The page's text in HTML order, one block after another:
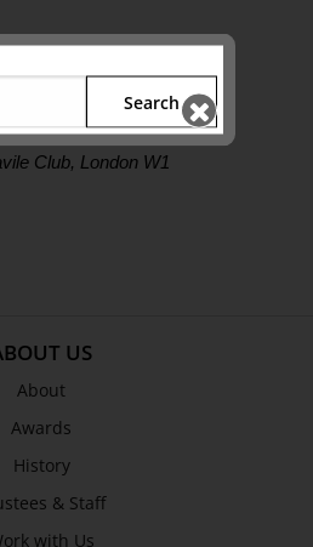
by The Colin Holden
Club, London W1
US
About
Awards
History
& Staff
with Us
Search